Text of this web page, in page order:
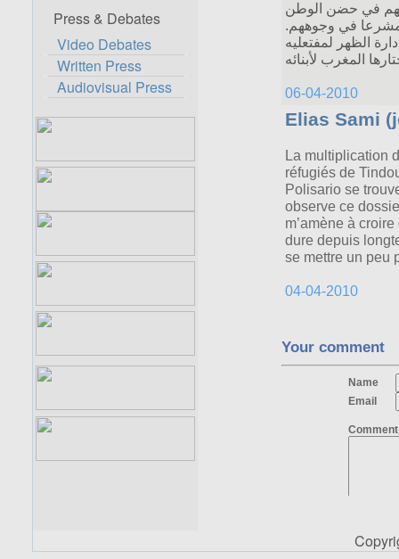
Press & Debates
Video Debates
Written Press
Audiovisual Press